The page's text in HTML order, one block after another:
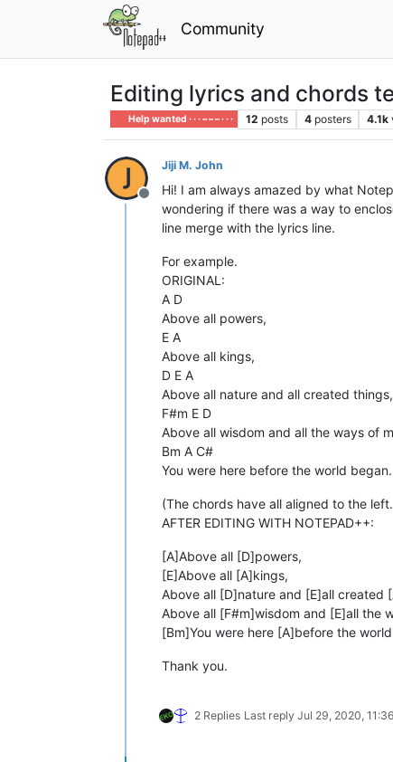
Community
Editing lyrics and chords
Help wanted · · · – – – · · · 12 posts 4 posters 4.1k
Offline
Jiji M. John
Hi! I am always amazed by what
wondering if there was a way to
line merge with the lyrics line.
For example.
ORIGINAL:
A D
Above all powers,
E A
Above all kings,
D E A
Above all nature and all created things,
F#m E D
Above all wisdom and all the ways of
Bm A C#
You were here before the world began.
(The chords have all aligned to the
AFTER EDITING WITH NOTEPAD++:
[A]Above all [D]powers,
[E]Above all [A]kings,
Above all [D]nature and [E]all created
Above all [F#m]wisdom and [E]all the
[Bm]You were here [A]before the
Thank you.
2 Replies Last reply Jul 29, 2020,